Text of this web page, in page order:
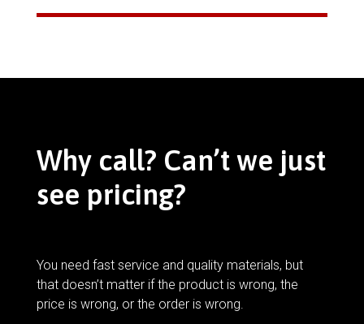
Why call? Can’t we just
see pricing?
You need fast service and quality materials, but
that doesn’t matter if the product is wrong, the
price is wrong, or the order is wrong.